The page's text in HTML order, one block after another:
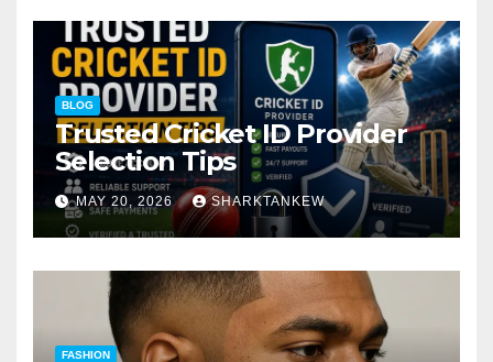
BLOG
Trusted Cricket ID Provider
Selection Tips
MAY 20, 2026 SHARKTANKEW
FASHION